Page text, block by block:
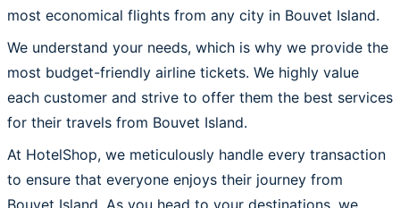
most economical flights from any city in Bouvet Island.
We understand your needs, which is why we provide the
most budget-friendly airline tickets. We highly value
each customer and strive to offer them the best services
for their travels from Bouvet Island.
At HotelShop, we meticulously handle every transaction
to ensure that everyone enjoys their journey from
Bouvet Island. As you head to your destinations, we